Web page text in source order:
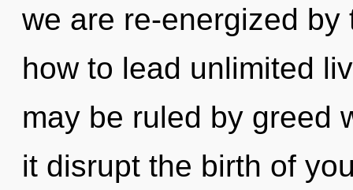
we are re-energized
how to lead unlimited
may be ruled by greed
it disrupt the birth of